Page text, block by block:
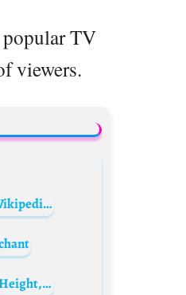
TV
viewers.
Aman Siddiqui Biography: Age, Movies, Girlfriend, Net Worth, Photos, Videos, Wikipedia, Parents, Religion
Madison Anderson Biography: Nationality, Instagram, Age, Net Worth, Parents, Height, Boyfriend